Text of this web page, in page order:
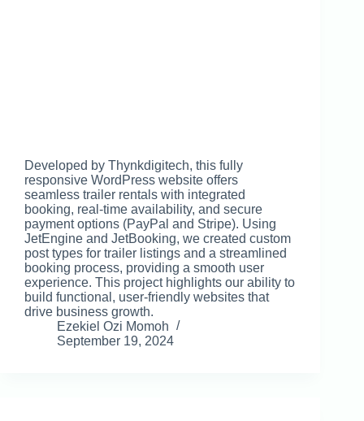
Developed by Thynkdigitech, this fully
responsive WordPress website offers
seamless trailer rentals with integrated
booking, real-time availability, and secure
payment options (PayPal and Stripe). Using
JetEngine and JetBooking, we created custom
post types for trailer listings and a streamlined
booking process, providing a smooth user
experience. This project highlights our ability to
build functional, user-friendly websites that
drive business growth.
Ezekiel Ozi Momoh
September 19, 2024